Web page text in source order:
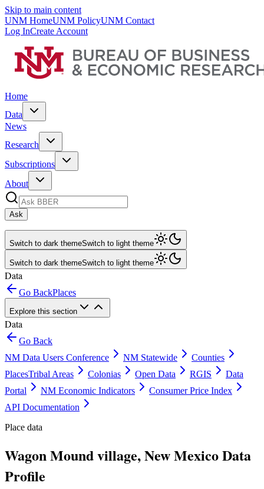
Skip to main content
UNM HomeUNM PolicyUNM Contact
Log InCreate Account
Home
Data
News
Research
Subscriptions
About
Ask
Switch to dark themeSwitch to light theme
Switch to dark themeSwitch to light theme
Data
Go BackPlaces
Explore this section
Data
Go Back
NM Data Users Conference
NM Statewide
Counties
PlacesTribal Areas Colonias Open Data RGIS
Data
Portal
NM Economic Indicators
Consumer Price Index
API Documentation
Place data
Wagon Mound village, New Mexico Data
Profile